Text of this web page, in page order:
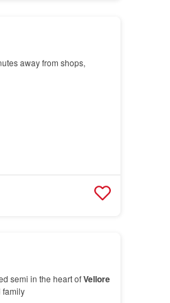
away from shops,
semi in the heart ofVellore
family